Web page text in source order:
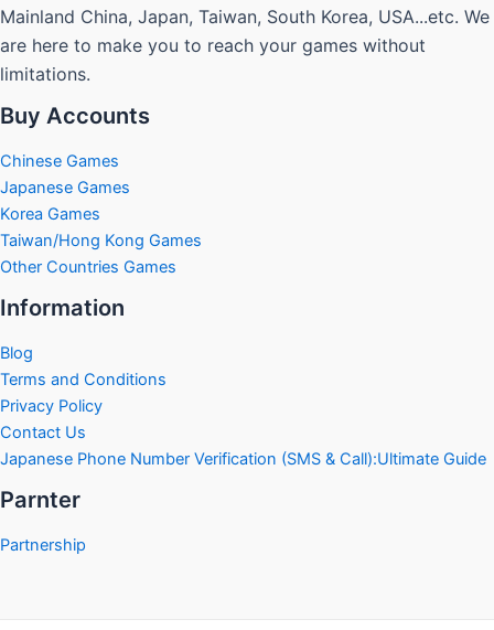
Mainland China, Japan, Taiwan, South Korea, USA...etc. We
are here to make you to reach your games without
limitations.
Buy Accounts
Chinese Games
Japanese Games
Korea Games
Taiwan/Hong Kong Games
Other Countries Games
Information
Blog
Terms and Conditions
Privacy Policy
Contact Us
Japanese Phone Number Verification (SMS & Call):Ultimate Guide
Parnter
Partnership